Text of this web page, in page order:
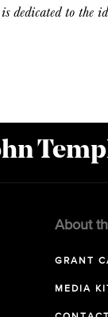
to the
About
GRANT
MEDIA